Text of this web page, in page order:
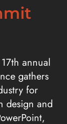
annual
gathers
for
design and